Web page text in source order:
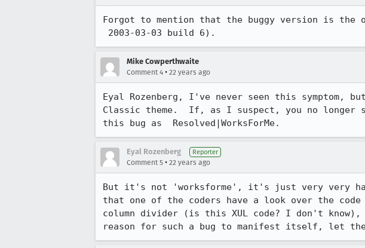
Forgot to mention that the buggy version is the
2003-03-03 build 6).
Mike Cowperthwaite
Comment 4 • 22 years ago
Eyal Rozenberg, I've never seen this symptom,
Classic theme.  If, as I suspect, you no longer
this bug as  Resolved|WorksForMe.
Eyal Rozenberg Reporter
Comment 5 • 22 years ago
But it's not 'worksforme', it's just very very
that one of the coders have a look over the
column divider (is this XUL code? I don't
reason for such a bug to manifest itself, let